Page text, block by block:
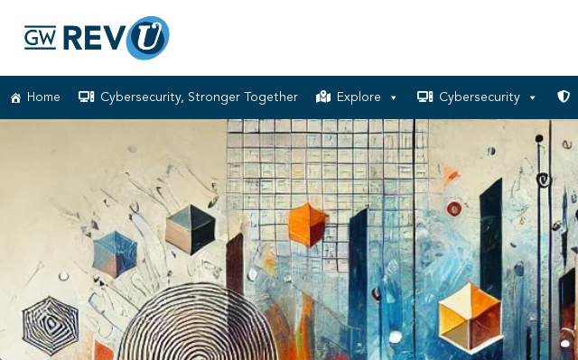
Home Cybersecurity, Stronger Together Explore Cybersecurity